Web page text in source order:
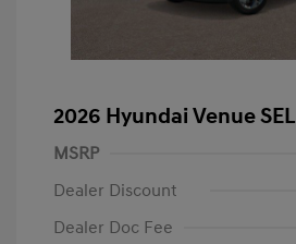
2026 Hyundai Venue SEL
MSRP
Dealer Discount
Dealer Doc Fee